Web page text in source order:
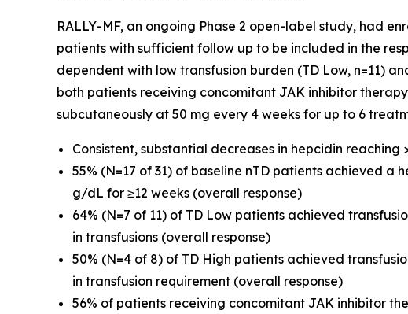
RALLY-MF, an ongoing Phase 2 open-label study, had
patients with sufficient follow up to be included in the
dependent with low transfusion burden (TD Low, n=11)
both patients receiving concomitant JAK inhibitor
subcutaneously at 50 mg every 4 weeks for up to 6
Consistent, substantial decreases in hepcidin
55% (N=17 of 31) of baseline nTD patients achieved a
g/dL for ≥12 weeks (overall response)
64% (N=7 of 11) of TD Low patients achieved
in transfusions (overall response)
50% (N=4 of 8) of TD High patients achieved
in transfusion requirement (overall response)
56% of patients receiving concomitant JAK inhibitor